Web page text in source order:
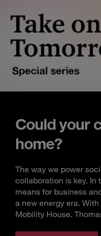
Could your
home?
The way we power
collaboration is key. In
means for business
a new energy era.
Mobility House,